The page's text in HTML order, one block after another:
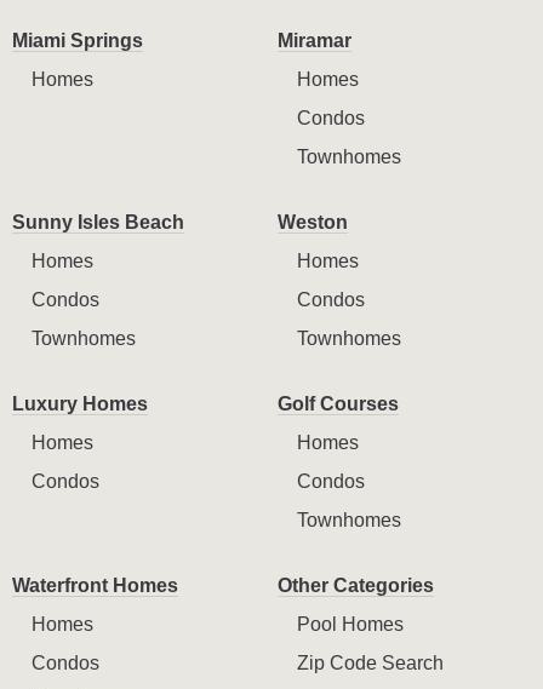
Miami Springs
Homes
Miramar
Homes
Condos
Townhomes
Sunny Isles Beach
Homes
Condos
Townhomes
Weston
Homes
Condos
Townhomes
Luxury Homes
Homes
Condos
Golf Courses
Homes
Condos
Townhomes
Waterfront Homes
Homes
Condos
Other Categories
Pool Homes
Zip Code Search